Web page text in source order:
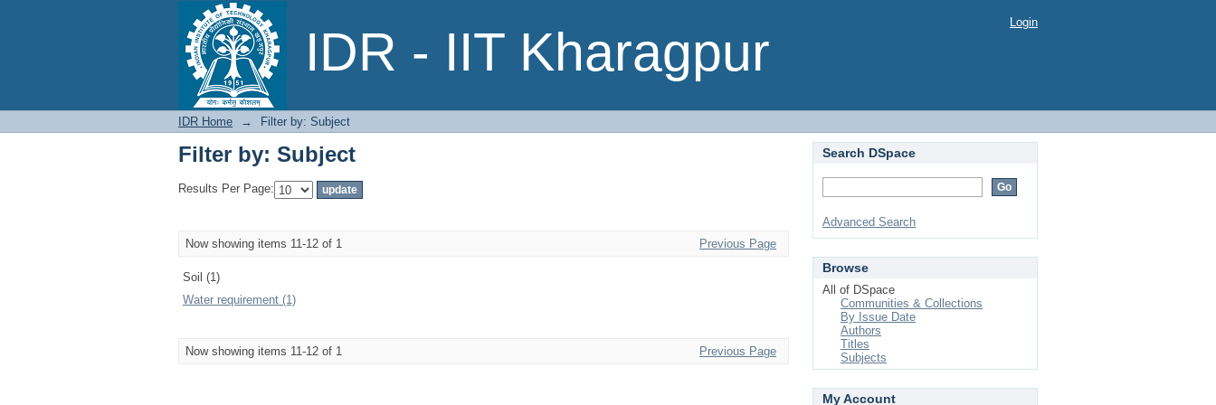
IDR - IIT Kharagpur
Filter by: Subject Login
IDR Home → Filter by: Subject
Filter by: Subject
Results Per Page:
Now showing items 11-12 of 1 Previous Page
Soil (1)
Water requirement (1)
Now showing items 11-12 of 1 Previous Page
Search DSpace
Advanced Search
Browse
All of DSpace
Communities & Collections
By Issue Date
Authors
Titles
Subjects
My Account